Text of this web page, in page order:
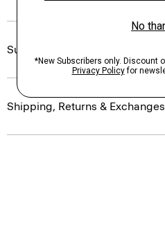
Sustainability & Traceability
Shipping, Returns & Exchanges